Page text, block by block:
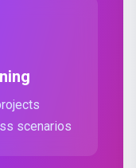
scenarios